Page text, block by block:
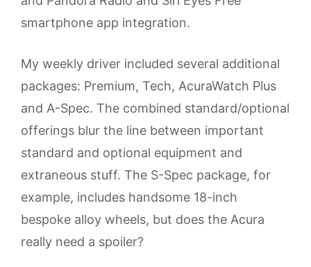
smartphone app integration.
My weekly driver included several additional
packages: Premium, Tech, AcuraWatch Plus
and A-Spec. The combined standard/optional
offerings blur the line between important
standard and optional equipment and
extraneous stuff. The S-Spec package, for
example, includes handsome 18-inch
bespoke alloy wheels, but does the Acura
really need a spoiler?